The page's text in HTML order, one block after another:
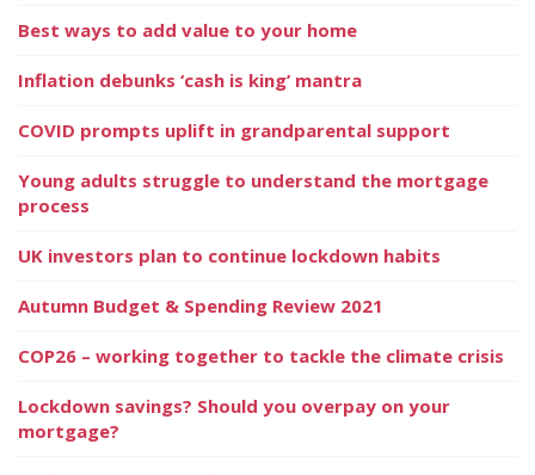
Best ways to add value to your home
Inflation debunks ‘cash is king’ mantra
COVID prompts uplift in grandparental support
Young adults struggle to understand the mortgage
process
UK investors plan to continue lockdown habits
Autumn Budget & Spending Review 2021
COP26 – working together to tackle the climate crisis
Lockdown savings? Should you overpay on your
mortgage?